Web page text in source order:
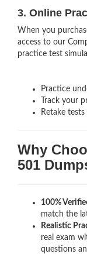
3. Online
When you
access to our
practice test
Practice
Track your
Retake
Why
501
100%
match the
Realistic
real exam
questions